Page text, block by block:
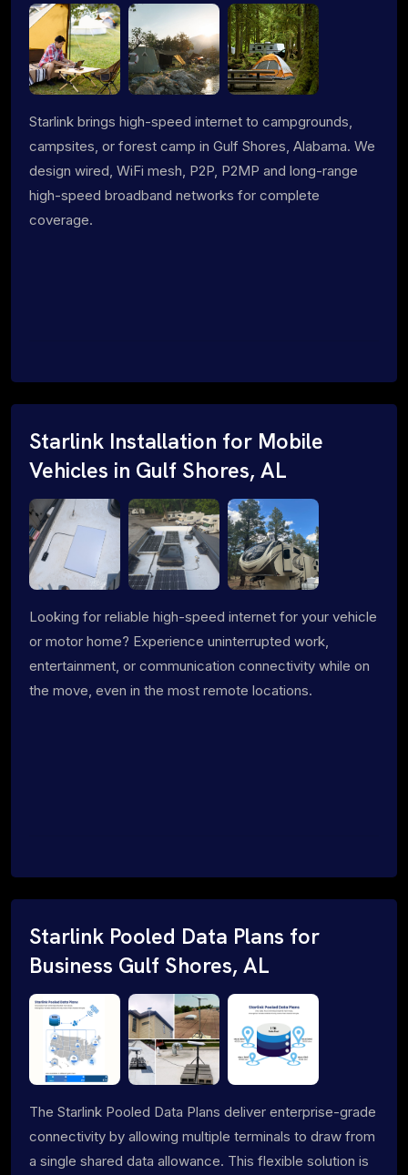
Starlink brings high-speed internet to campgrounds,
campsites, or forest camp in Gulf Shores, Alabama. We
design wired, WiFi mesh, P2P, P2MP and long-range
high-speed broadband networks for complete
coverage.
Starlink Installation for Mobile
Vehicles in Gulf Shores, AL
Looking for reliable high-speed internet for your vehicle
or motor home? Experience uninterrupted work,
entertainment, or communication connectivity while on
the move, even in the most remote locations.
Starlink Pooled Data Plans for
Business Gulf Shores, AL
The Starlink Pooled Data Plans deliver enterprise-grade
connectivity by allowing multiple terminals to draw from
a single shared data allowance. This flexible solution is